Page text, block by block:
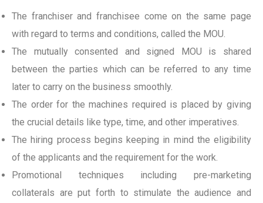
The franchiser and franchisee come on the same page
with regard to terms and conditions, called the MOU.
The mutually consented and signed MOU is shared
between the parties which can be referred to any time
later to carry on the business smoothly.
The order for the machines required is placed by giving
the crucial details like type, time, and other imperatives.
The hiring process begins keeping in mind the eligibility
of the applicants and the requirement for the work.
Promotional techniques including pre-marketing
collaterals are put forth to stimulate the audience and